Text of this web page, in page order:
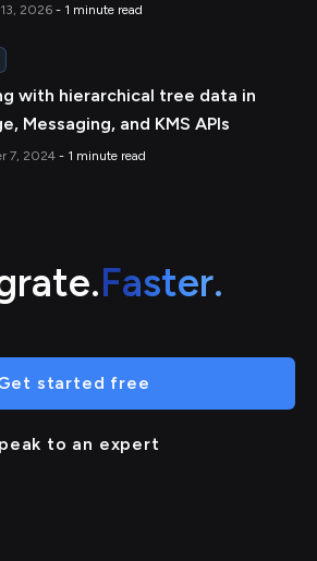
2026 - 1 minute read
with hierarchical tree data in
Messaging, and KMS APIs
7, 2024 - 1 minute read
Faster.
started free
to an expert